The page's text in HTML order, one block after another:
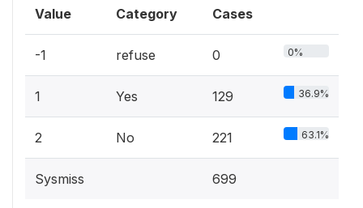
Value Category Cases
-1 refuse 0 0%
1 Yes 129 36.9%
2 No 221 63.1%
Sysmiss 699